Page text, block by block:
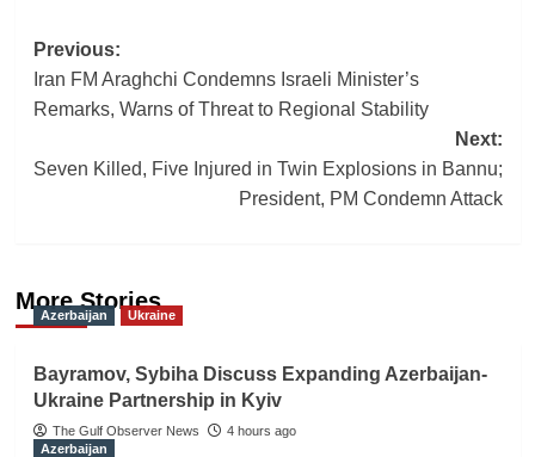
Post
navigation
Previous:
Iran FM Araghchi Condemns Israeli Minister’s
Remarks, Warns of Threat to Regional Stability
Next:
Seven Killed, Five Injured in Twin Explosions in Bannu;
President, PM Condemn Attack
More Stories
Azerbaijan Ukraine
Bayramov, Sybiha Discuss Expanding Azerbaijan-
Ukraine Partnership in Kyiv
The Gulf Observer News
4 hours ago
Azerbaijan